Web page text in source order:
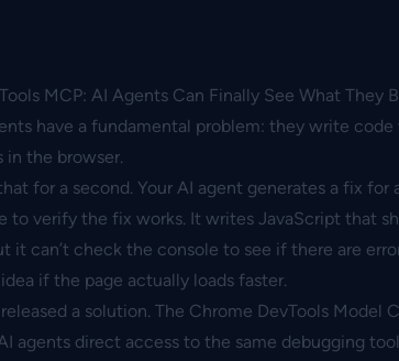
MCP: AI Agents Can Finally See What They
have a fundamental problem: they write
in the browser.
for a second. Your AI agent generates a fix for
to verify the fix works. It writes JavaScript that
it can’t check the console to see if there are
if the page actually loads faster.
a solution. The Chrome DevTools Model
agents direct access to the same debugging